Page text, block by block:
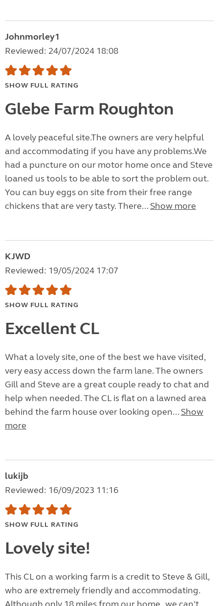
Johnmorley1
Reviewed: 24/07/2024 18:08
SHOW FULL RATING
Glebe Farm Roughton
A lovely peaceful site.The owners are very helpful
and accommodating if you have any problems.We
had a puncture on our motor home once and Steve
loaned us tools to be able to sort the problem out.
You can buy eggs on site from their free range
chickens that are very tasty. There... Show more
KJWD
Reviewed: 19/05/2024 17:07
SHOW FULL RATING
Excellent CL
What a lovely site, one of the best we have visited,
very easy access down the farm lane. The owners
Gill and Steve are a great couple ready to chat and
help when needed. The CL is flat on a lawned area
behind the farm house over looking open... Show
more
lukijb
Reviewed: 16/09/2023 11:16
SHOW FULL RATING
Lovely site!
This CL on a working farm is a credit to Steve & Gill,
who are extremely friendly and accommodating.